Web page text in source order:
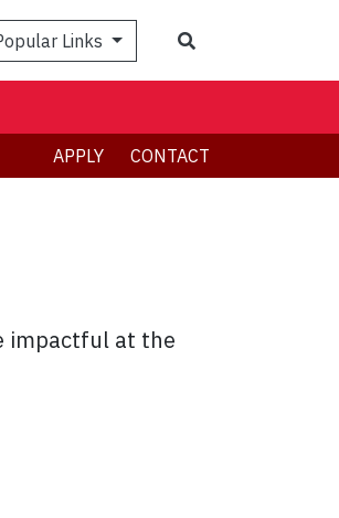
Links
APPLY CONTACT
impactful at the